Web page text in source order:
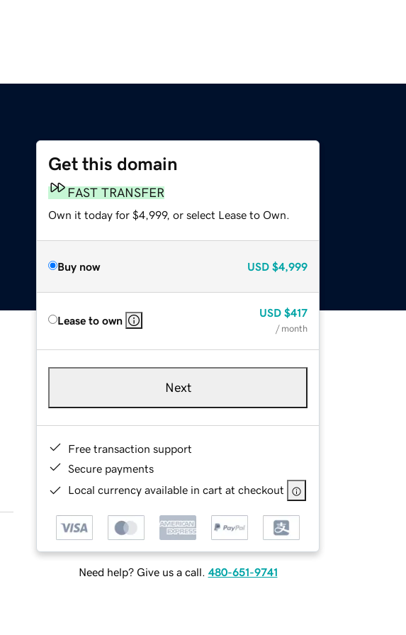
Get this domain
FAST TRANSFER
Own it today for $4,999, or select Lease to Own.
Buy now USD $4,999
Lease to own
USD $417
/ month
Next
Free transaction support
Secure payments
Local currency available in cart at checkout
Need help? Give us a call. 480-651-9741